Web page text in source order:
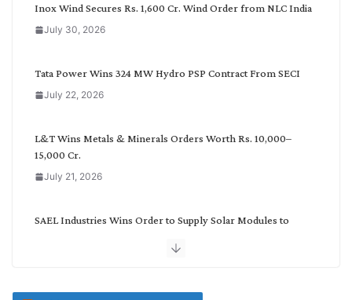
Inox Wind Secures Rs. 1,600 Cr. Wind Order from NLC India
July 30, 2026
Tata Power Wins 324 MW Hydro PSP Contract From SECI
July 22, 2026
L&T Wins Metals & Minerals Orders Worth Rs. 10,000–
15,000 Cr.
July 21, 2026
SAEL Industries Wins Order to Supply Solar Modules to